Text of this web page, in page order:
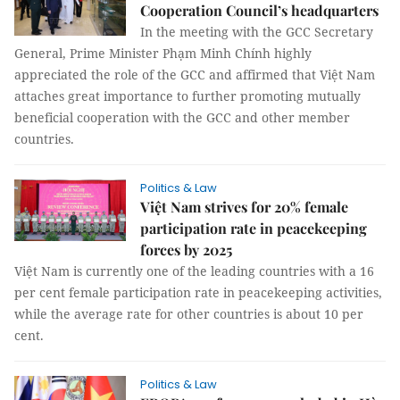
Cooperation Council’s headquarters
In the meeting with the GCC Secretary
General, Prime Minister Phạm Minh Chính highly
appreciated the role of the GCC and affirmed that Việt Nam
attaches great importance to further promoting mutually
beneficial cooperation with the GCC and other member
countries.
Politics & Law
Việt Nam strives for 20% female
participation rate in peacekeeping
forces by 2025
Việt Nam is currently one of the leading countries with a 16
per cent female participation rate in peacekeeping activities,
while the average rate for other countries is about 10 per
cent.
Politics & Law